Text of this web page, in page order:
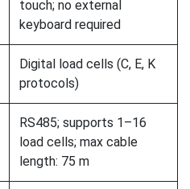
touch; no external
keyboard required
Digital load cells (C, E, K
protocols)
RS485; supports 1–16
load cells; max cable
length: 75 m